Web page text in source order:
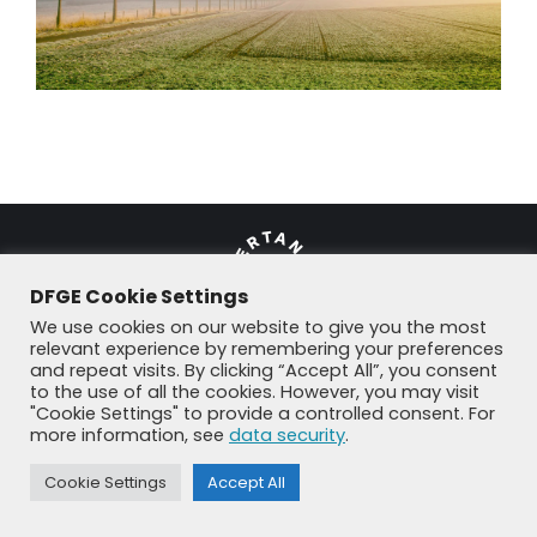
© DFGE 2026. All rights reserved.
Previously used menu 1
+49 8192 99 7 33-20
info@dfge.de
DFGE Cookie Settings
We use cookies on our website to give you the most
relevant experience by remembering your preferences
and repeat visits. By clicking “Accept All”, you consent
to the use of all the cookies. However, you may visit
"Cookie Settings" to provide a controlled consent. For
more information, see data security.
Cookie Settings Accept All